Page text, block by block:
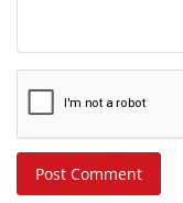
Post Comment